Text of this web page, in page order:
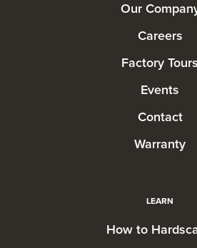
Our
Careers
Factory Tours
Events
Contact
Warranty
LEARN
How to